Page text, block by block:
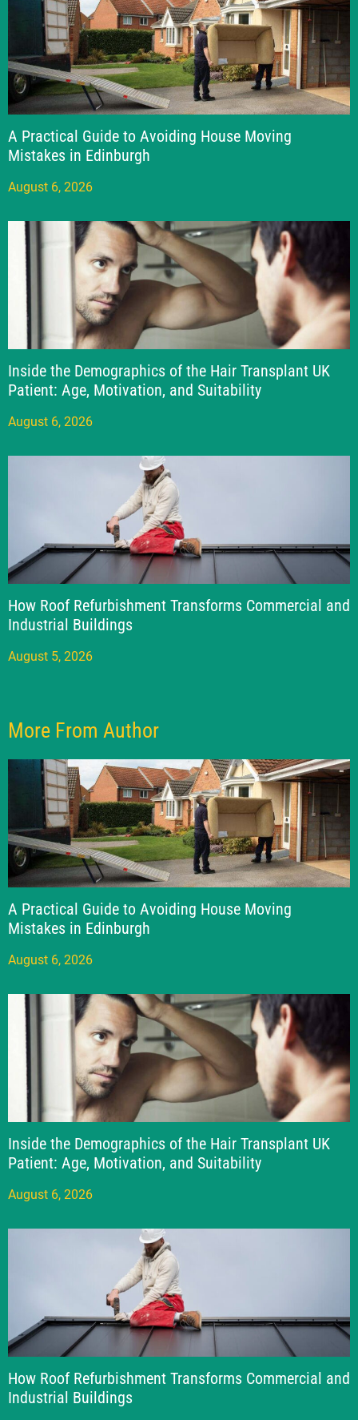
A Practical Guide to Avoiding House Moving
Mistakes in Edinburgh
August 6, 2026
Inside the Demographics of the Hair Transplant UK
Patient: Age, Motivation, and Suitability
August 6, 2026
How Roof Refurbishment Transforms Commercial and
Industrial Buildings
August 5, 2026
More From Author
A Practical Guide to Avoiding House Moving
Mistakes in Edinburgh
August 6, 2026
Inside the Demographics of the Hair Transplant UK
Patient: Age, Motivation, and Suitability
August 6, 2026
How Roof Refurbishment Transforms Commercial and
Industrial Buildings